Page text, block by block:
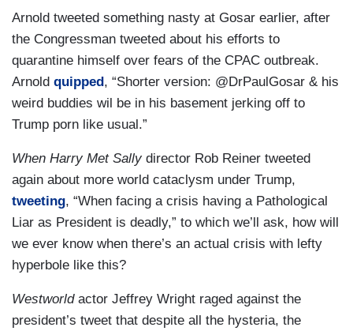
Arnold tweeted something nasty at Gosar earlier, after
the Congressman tweeted about his efforts to
quarantine himself over fears of the CPAC outbreak.
Arnold quipped, “Shorter version: @DrPaulGosar & his
weird buddies wil be in his basement jerking off to
Trump porn like usual.”
When Harry Met Sally director Rob Reiner tweeted
again about more world cataclysm under Trump,
tweeting, “When facing a crisis having a Pathological
Liar as President is deadly,” to which we’ll ask, how will
we ever know when there’s an actual crisis with lefty
hyperbole like this?
Westworld actor Jeffrey Wright raged against the
president’s tweet that despite all the hysteria, the